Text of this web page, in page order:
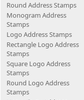
Round Address Stamps
Monogram Address
Stamps
Logo Address Stamps
Rectangle Logo Address
Stamps
Square Logo Address
Stamps
Round Logo Address
Stamps